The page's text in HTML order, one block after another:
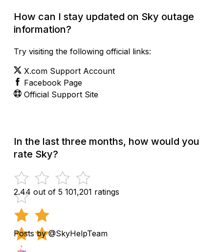
How can I stay updated on Sky outage
information?
Try visiting the following official links:
X.com Support Account
Facebook Page
Official Support Site
In the last three months, how would you
rate Sky?
2.44 out of 5 101,201 ratings
Posts by @SkyHelpTeam